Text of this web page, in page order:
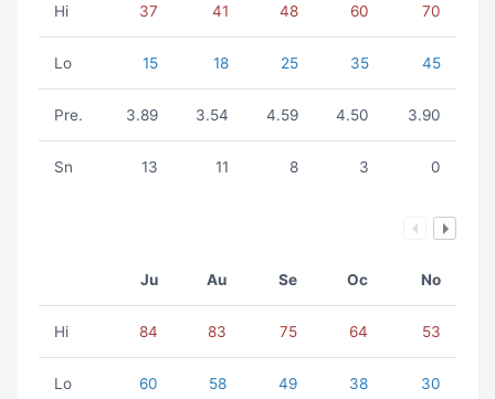
Hi 37 41 48 60 70
Lo 15 18 25 35 45
Pre. 3.89 3.54 4.59 4.50 3.90
Sn 13 11 8 3 0
Ju Au Se Oc No
Hi 84 83 75 64 53
Lo 60 58 49 38 30